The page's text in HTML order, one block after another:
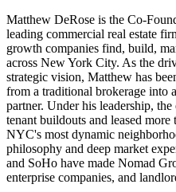
Matthew DeRose is the Co-
leading commercial real estate
growth companies find, build,
across New York City. As the
strategic vision, Matthew has
from a traditional brokerage into
partner. Under his leadership,
tenant buildouts and leased
NYC's most dynamic
philosophy and deep market
and SoHo have made Nomad
enterprise companies, and